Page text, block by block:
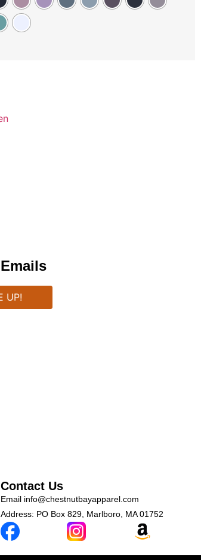
Contact Us
Email info@chestnutbayapparel.com
Address: PO Box 829, Marlboro, MA 01752